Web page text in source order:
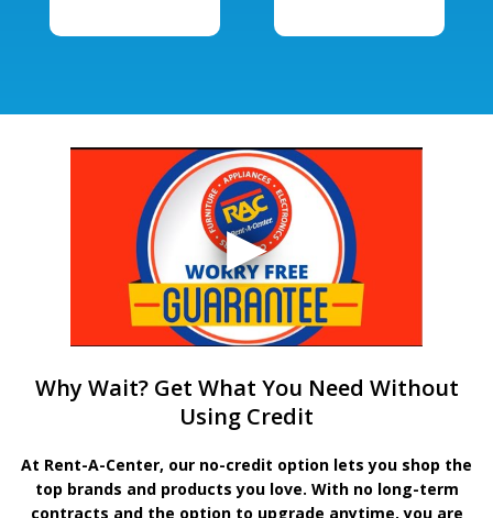
Why Wait? Get What You Need Without
Using Credit
At Rent-A-Center, our no-credit option lets you shop the
top brands and products you love. With no long-term
contracts and the option to upgrade anytime, you are